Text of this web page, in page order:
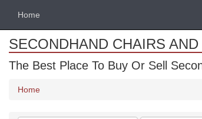
Home
SECONDHAND CHAIRS AND
The Best Place To Buy Or Sell
Home